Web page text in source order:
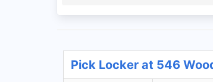
Pick Locker at 546